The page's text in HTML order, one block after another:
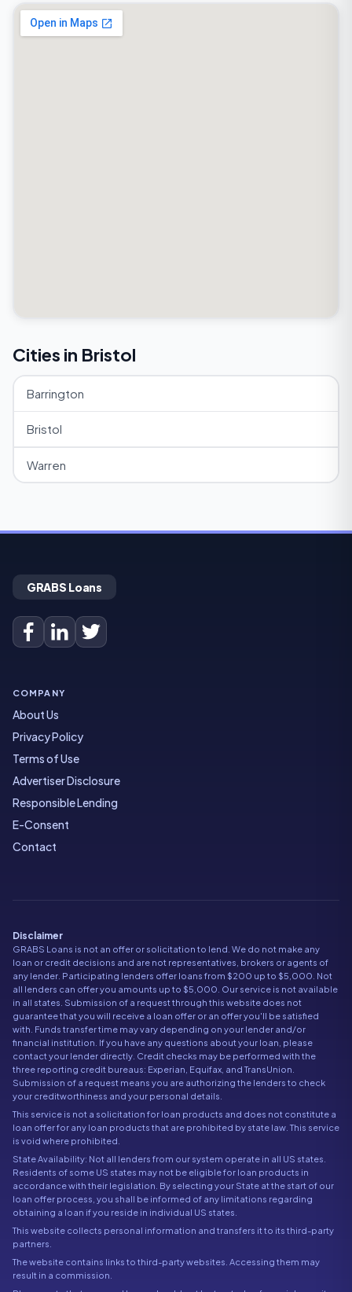
Cities in Bristol
Barrington
Bristol
Warren
GRABS Loans
COMPANY
About Us
Privacy Policy
Terms of Use
Advertiser Disclosure
Responsible Lending
E-Consent
Contact
Disclaimer
GRABS Loans is not an offer or solicitation to lend. We do not make any
loan or credit decisions and are not representatives, brokers or agents of
any lender. Participating lenders offer loans from $200 up to $5,000. Not
all lenders can offer you amounts up to $5,000. Our service is not available
in all states. Submission of a request through this website does not
guarantee that you will receive a loan offer or an offer you'll be satisfied
with. Funds transfer time may vary depending on your lender and/or
financial institution. If you have any questions about your loan, please
contact your lender directly. Credit checks may be performed with the
three reporting credit bureaus: Experian, Equifax, and TransUnion.
Submission of a request means you are authorizing the lenders to check
your creditworthiness and your personal details.
This service is not a solicitation for loan products and does not constitute a
loan offer for any loan products that are prohibited by state law. This service
is void where prohibited.
State Availability: Not all lenders from our system operate in all US states.
Residents of some US states may not be eligible for loan products in
accordance with their legislation. By selecting your State at the start of our
loan offer process, you shall be informed of any limitations regarding
obtaining a loan if you reside in individual US states.
This website collects personal information and transfers it to its third-party
partners.
The website contains links to third-party websites. Accessing them may
result in a commission.